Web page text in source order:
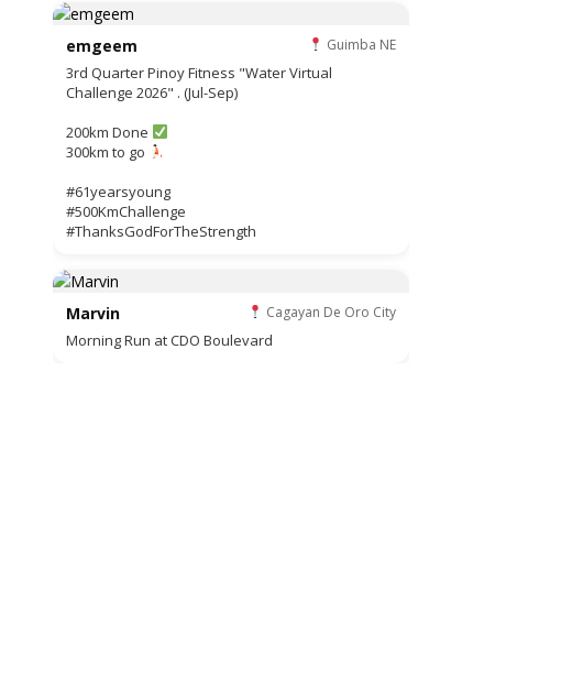
emgeem Guimba NE
3rd Quarter Pinoy Fitness "Water Virtual
Challenge 2026" . (Jul-Sep)
200km Done
300km to go
#61yearsyoung
#500KmChallenge
#ThanksGodForTheStrength
Marvin Cagayan De Oro City
Morning Run at CDO Boulevard